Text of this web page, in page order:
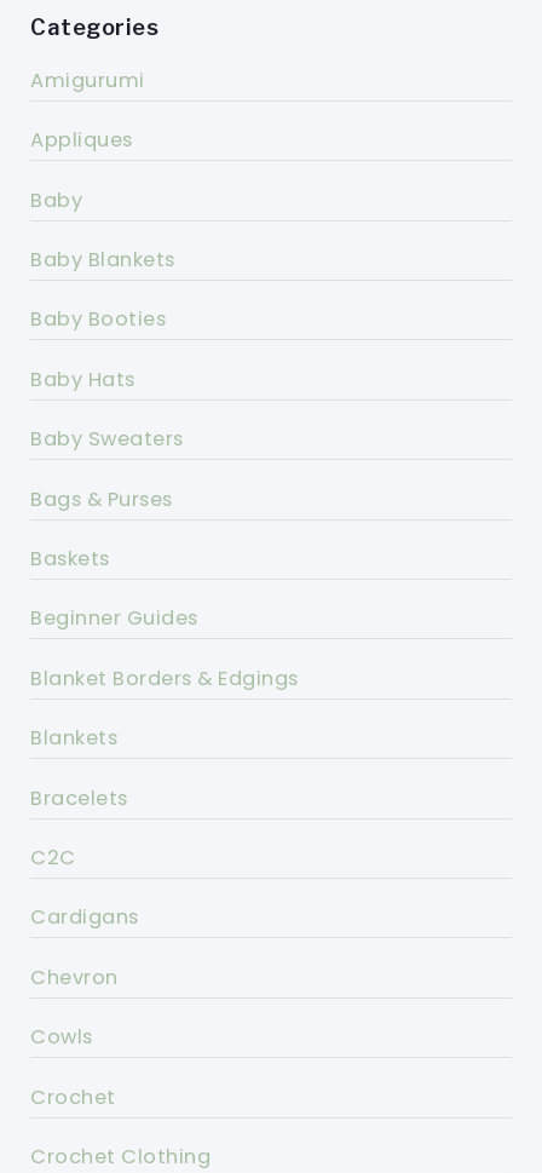
Categories
Amigurumi
Appliques
Baby
Baby Blankets
Baby Booties
Baby Hats
Baby Sweaters
Bags & Purses
Baskets
Beginner Guides
Blanket Borders & Edgings
Blankets
Bracelets
C2C
Cardigans
Chevron
Cowls
Crochet
Crochet Clothing